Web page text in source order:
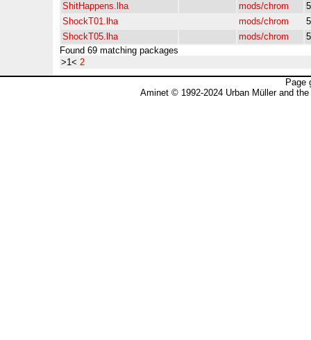
ShitHappens.lha
mods/chrom
ShockT01.lha
mods/chrom
ShockT05.lha
mods/chrom
Found 69 matching packages
>1< 2
Page
Aminet © 1992-2024 Urban Müller and the